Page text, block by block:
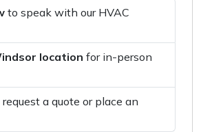
to speak with our HVAC
location for in-person
aquote or place an